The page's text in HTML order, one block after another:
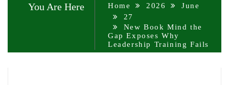
You Are Here Home 2026
June
27
New Book Mind the
Gap Exposes Why
Leadership Training Fails